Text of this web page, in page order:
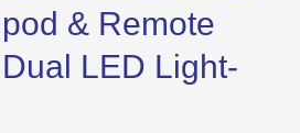
& Remote
LED Light-